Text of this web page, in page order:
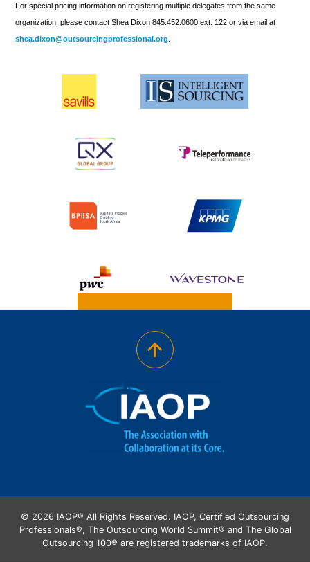
For special pricing information on registering multiple delegates from the same
organization, please contact Shea Dixon 845.452.0600 ext. 122 or via email at
shea.dixon@outsourcingprofessional.org
© 2026 IAOP® All Rights Reserved. IAOP, Certified Outsourcing
Professionals®, The Outsourcing World Summit® and The Global
Outsourcing 100® are registered trademarks of IAOP.